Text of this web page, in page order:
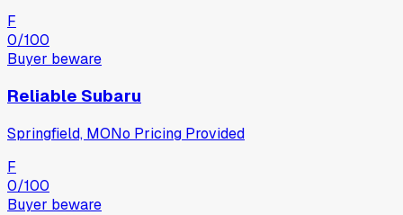
F
0/100
Buyer beware
Reliable Subaru
Springfield, MONo Pricing Provided
F
0/100
Buyer beware